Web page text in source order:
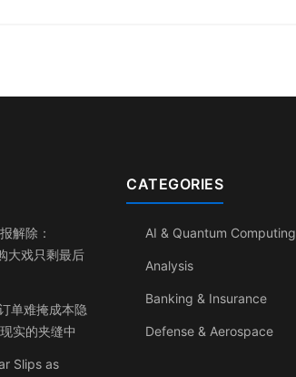
解除：
大戏只剩最后
单难掩成本隐
实的夹缝中
Slips as
CATEGORIES
AI & Quantum Computing
Analysis
Banking & Insurance
Defense & Aerospace